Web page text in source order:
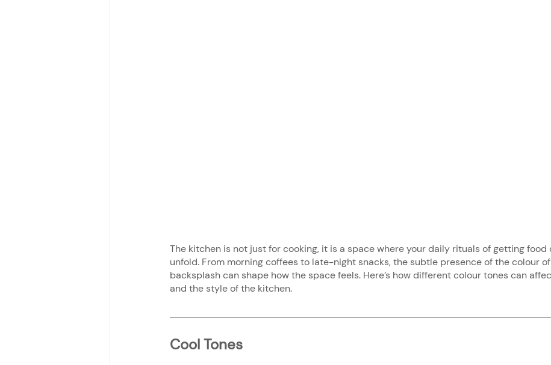
The kitchen is not just for cooking, it is a space where your daily rituals of getting food
unfold. From morning coffees to late-night snacks, the subtle presence of the colour
backsplash can shape how the space feels. Here’s how different colour tones can
and the style of the kitchen.
Cool Tones